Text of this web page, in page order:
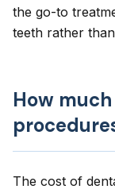
the go-to
teeth rather
How
The cost of